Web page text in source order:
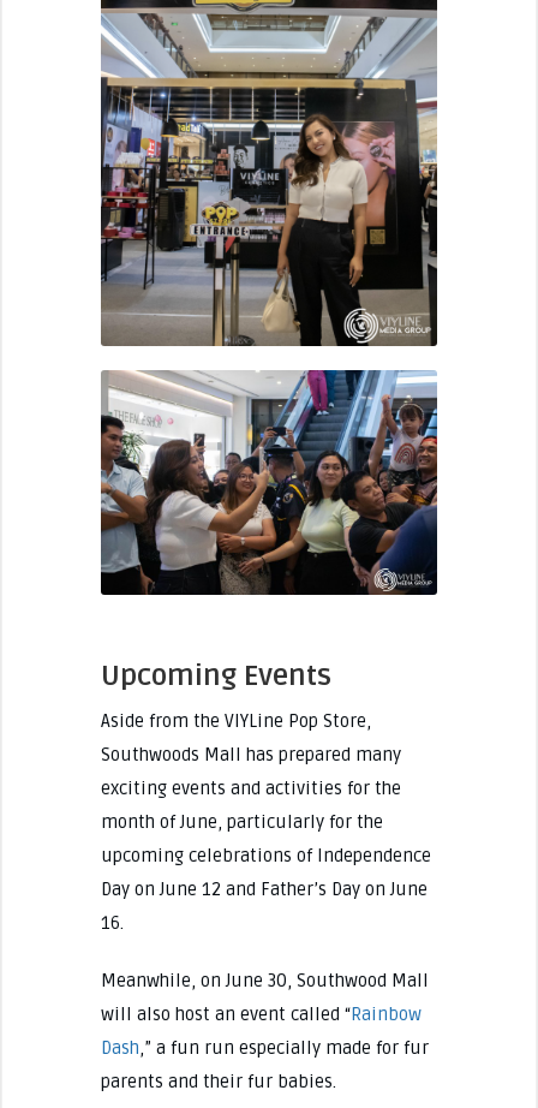
Upcoming Events
Aside from the VIYLine Pop Store,
Southwoods Mall has prepared many
exciting events and activities for the
month of June, particularly for the
upcoming celebrations of Independence
Day on June 12 and Father’s Day on June
16.
Meanwhile, on June 30, Southwood Mall
will also host an event called “Rainbow
Dash,” a fun run especially made for fur
parents and their fur babies.